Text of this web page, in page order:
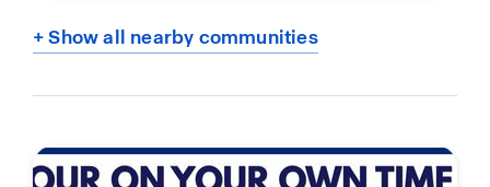
+ Show all nearby communities